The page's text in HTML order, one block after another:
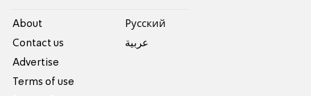
About
Contact us
Advertise
Terms of use
Pусский
عربية